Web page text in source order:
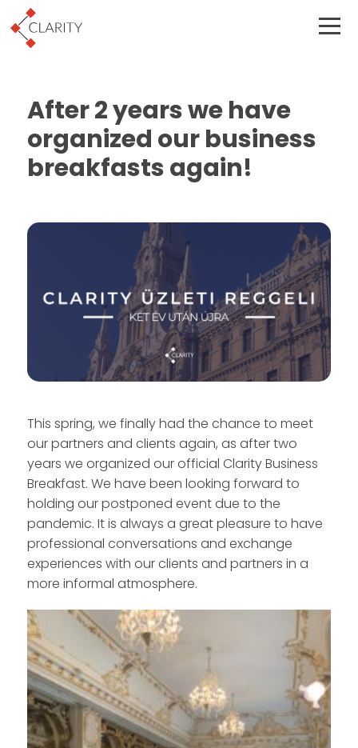
After 2 years we have
organized our business
breakfasts again!
This spring, we finally had the chance to meet
our partners and clients again, as after two
years we organized our official Clarity Business
Breakfast. We have been looking forward to
holding our postponed event due to the
pandemic. It is always a great pleasure to have
professional conversations and exchange
experiences with our clients and partners in a
more informal atmosphere.